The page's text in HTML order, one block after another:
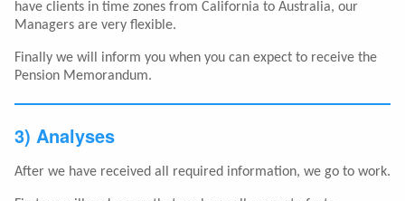
have clients in time zones from California to Australia, our
Managers are very flexible.
Finally we will inform you when you can expect to receive the
Pension Memorandum.
3) Analyses
After we have received all required information, we go to work.